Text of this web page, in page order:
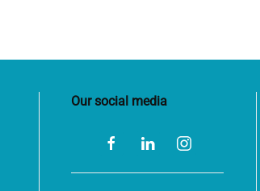
Our social media